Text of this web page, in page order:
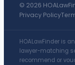
© 2026
Privacy Policy
HOALawFinder is
lawyer-matching
recommend or